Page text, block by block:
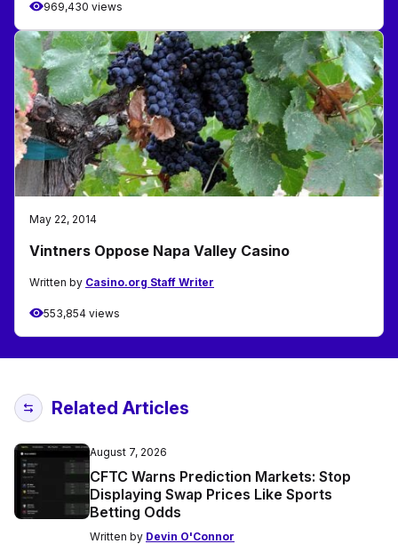
969,430 views
May 22, 2014
Vintners Oppose Napa Valley Casino
Written by Casino.org Staff Writer
553,854 views
Related Articles
August 7, 2026
CFTC Warns Prediction Markets: Stop
Displaying Swap Prices Like Sports
Betting Odds
Written by Devin O'Connor